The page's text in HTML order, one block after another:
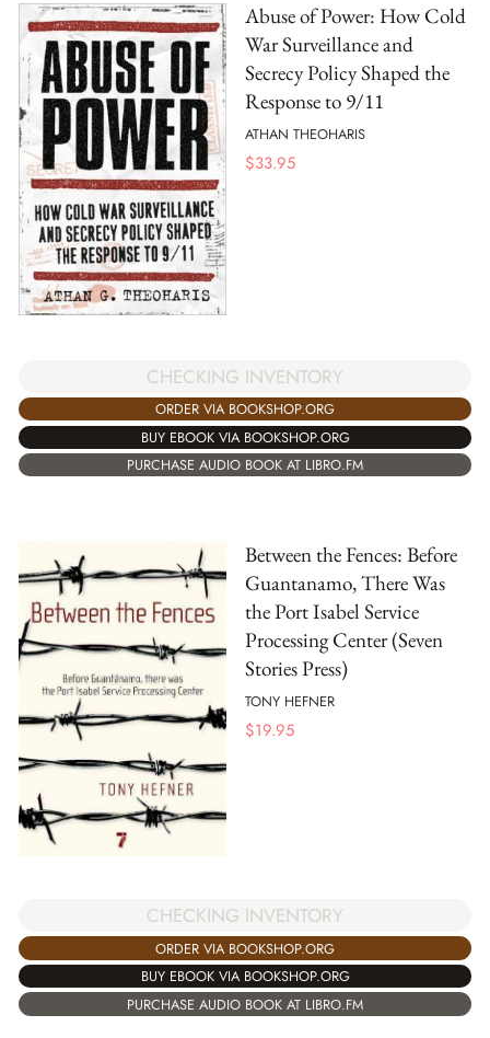
Abuse of Power: How Cold
War Surveillance and
Secrecy Policy Shaped the
Response to 9/11
ATHAN THEOHARIS
$33.95
CHECKING INVENTORY
ORDER VIA BOOKSHOP.ORG
BUY EBOOK VIA BOOKSHOP.ORG
PURCHASE AUDIO BOOK AT LIBRO.FM
Between the Fences: Before
Guantanamo, There Was
the Port Isabel Service
Processing Center (Seven
Stories Press)
TONY HEFNER
$19.95
CHECKING INVENTORY
ORDER VIA BOOKSHOP.ORG
BUY EBOOK VIA BOOKSHOP.ORG
PURCHASE AUDIO BOOK AT LIBRO.FM